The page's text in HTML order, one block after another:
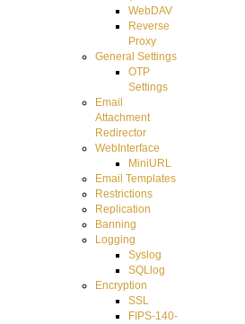
WebDAV
Reverse
Proxy
General Settings
OTP
Settings
Email
Attachment
Redirector
WebInterface
MiniURL
Email Templates
Restrictions
Replication
Banning
Logging
Syslog
SQLlog
Encryption
SSL
FIPS-140-